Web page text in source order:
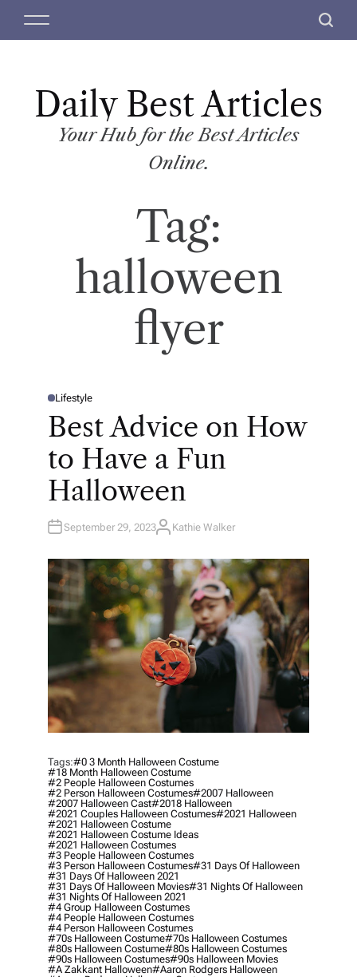
M
S
c
Daily Best Articles
Your Hub for the Best Articles
Online.
Tag:
halloween
flyer
P
T
D
Lifestyle
Best Advice on How
to Have a Fun
Halloween
September 29, 2023A
H
O
R
Kathie Walker
Tags:#0 3 Month Halloween Costume
#18 Month Halloween Costume
#2 People Halloween Costumes
#2 Person Halloween Costumes#2007 Halloween
#2007 Halloween Cast#2018 Halloween
#2021 Couples Halloween Costumes#2021 Halloween
#2021 Halloween Costume
#2021 Halloween Costume Ideas
#2021 Halloween Costumes
#3 People Halloween Costumes
#3 Person Halloween Costumes#31 Days Of Halloween
#31 Days Of Halloween 2021
#31 Days Of Halloween Movies#31 Nights Of Halloween
#31 Nights Of Halloween 2021
#4 Group Halloween Costumes
#4 People Halloween Costumes
#4 Person Halloween Costumes
#70s Halloween Costume#70s Halloween Costumes
#80s Halloween Costume#80s Halloween Costumes
#90s Halloween Costumes#90s Halloween Movies
#a Zakkant Halloween#aaron Rodgers Halloween